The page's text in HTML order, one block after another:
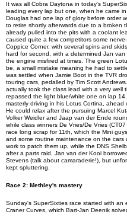
It was all Cobra Daytona in today's
leading every lap but one, when he came
Douglas had one lap of glory before order
to retire shortly afterwards due to a broken
already pulled into the pits with a coolant
caused quite a few competitors some
Coppice Corner, with several spins and
hard for second, with a determined Jan van
the engine misfired at times. The green
be, a small mistake meaning he had to
was settled when Jamie Boot in the TVR
touring cars, pedalled by Tim Scott
actually took the class lead with a very well
repassed the light blue/white one on lap
masterly driving in his Lotus Cortina,
He could relax after the pursuing Marcel
Volker Weidler and Jaap van der Ende
while class winners De Vries/De Vries (CT07
race long scrap for 11th, which the Mini
and some routine maintenance on the
work to patch them up, while the DNS
after a parts raid. Jan van der Kooi
Stevens (talk about camaraderie!), but
kept spluttering.
Race 2: Methley's mastery
Sunday's SuperSixties race started with an
Craner Curves, which Bart-Jan Deenik